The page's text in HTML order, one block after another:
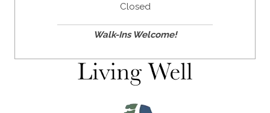
Closed
Walk-Ins Welcome!